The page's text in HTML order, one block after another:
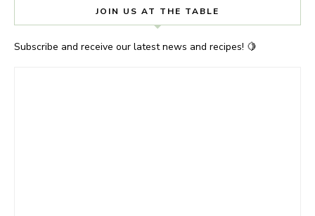
JOIN US AT THE TABLE
Subscribe and receive our latest news and recipes! 🍋